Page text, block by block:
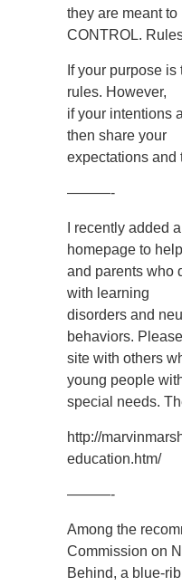
they are meant to
CONTROL.
If your purpose
rules. However,
if your intentions
then share your
expectations and
———-
I recently added
homepage to
and parents who
with learning
disorders and
behaviors.
site with others
young people
special needs.
http://
education.htm/
———-
Among the
Commission on
Behind, a blue-